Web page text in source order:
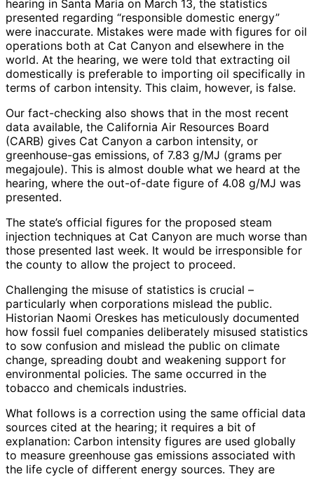
hearing in Santa Maria on March 13, the statistics
presented regarding “responsible domestic energy”
were inaccurate. Mistakes were made with figures for oil
operations both at Cat Canyon and elsewhere in the
world. At the hearing, we were told that extracting oil
domestically is preferable to importing oil specifically in
terms of carbon intensity. This claim, however, is false.
Our fact-checking also shows that in the most recent
data available, the California Air Resources Board
(CARB) gives Cat Canyon a carbon intensity, or
greenhouse-gas emissions, of 7.83 g/MJ (grams per
megajoule). This is almost double what we heard at the
hearing, where the out-of-date figure of 4.08 g/MJ was
presented.
The state’s official figures for the proposed steam
injection techniques at Cat Canyon are much worse than
those presented last week. It would be irresponsible for
the county to allow the project to proceed.
Challenging the misuse of statistics is crucial –
particularly when corporations mislead the public.
Historian Naomi Oreskes has meticulously documented
how fossil fuel companies deliberately misused statistics
to sow confusion and mislead the public on climate
change, spreading doubt and weakening support for
environmental policies. The same occurred in the
tobacco and chemicals industries.
What follows is a correction using the same official data
sources cited at the hearing; it requires a bit of
explanation: Carbon intensity figures are used globally
to measure greenhouse gas emissions associated with
the life cycle of different energy sources. They are